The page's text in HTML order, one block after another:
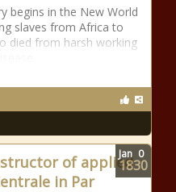
begins in the New World
slaves from Africa to
died from harsh working
of applied
in Par
Jan 0
1830